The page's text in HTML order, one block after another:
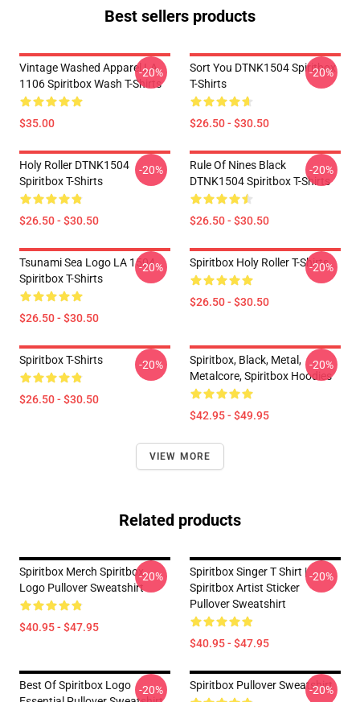
Best sellers products
Vintage Washed Apparel LA
1106 Spiritbox Wash T-Shirts
$35.00
-20%
Sort You DTNK1504 Spiritbox
T-Shirts
$26.50 - $30.50
-20%
Holy Roller DTNK1504
Spiritbox T-Shirts
$26.50 - $30.50
-20%
Rule Of Nines Black
DTNK1504 Spiritbox T-Shirts
$26.50 - $30.50
-20%
Tsunami Sea Logo LA 1504
Spiritbox T-Shirts
$26.50 - $30.50
-20% Spiritbox Holy Roller T-Shirts
$26.50 - $30.50
-20%
Spiritbox T-Shirts
$26.50 - $30.50
-20%
Spiritbox, Black, Metal,
Metalcore, Spiritbox Hoodies
$42.95 - $49.95
-20%
VIEW MORE
Related products
Spiritbox Merch Spiritbox
Logo Pullover Sweatshirt
$40.95 - $47.95
-20%
Spiritbox Singer T Shirt |
Spiritbox Artist Sticker
Pullover Sweatshirt
$40.95 - $47.95
-20%
Best Of Spiritbox Logo
-20% Spiritbox Pullover Sweatshirt
-20%